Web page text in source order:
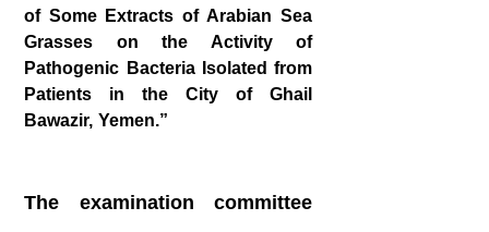
of Some Extracts of Arabian Sea
Grasses on the Activity of
Pathogenic Bacteria Isolated from
Patients in the City of Ghail
Bawazir, Yemen.”
The examination committee